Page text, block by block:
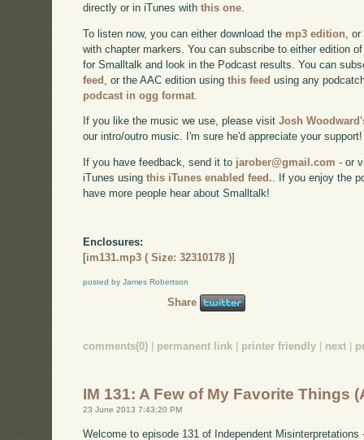
directly or in iTunes withthis one
To listen now, you can either download the mp3 edition ,
with chapter markers. You can subscribe to either edition
for Smalltalk and look in the Podcast results. You can
feed , or the AAC edition usingthis feed using any
podcast in ogg format
If you like the music we use, please visitJosh
our intro/outro music. I'm sure he'd appreciate your support!
If you have feedback, send it to jarober@gmail.com - or
iTunes usingthis iTunes enabled feed.. If you enjoy the
have more people hear about Smalltalk!
Enclosures:
[im131.mp3 ( Size: 32310178 )]
posted by James Robertson
Share
comments(0) permanent link printer friendly next
IM 131: A Few of My Favorite Things
23 June 2013 7:43:20 PM
Welcome to episode 131 of Independent